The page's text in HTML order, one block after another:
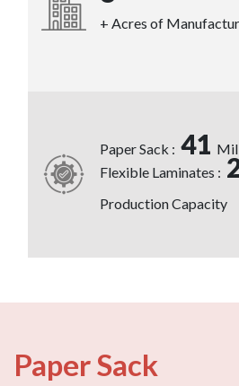
+ Acres of
Paper Sack : 41
Flexible Laminates :
Production Capacity
Paper Sack